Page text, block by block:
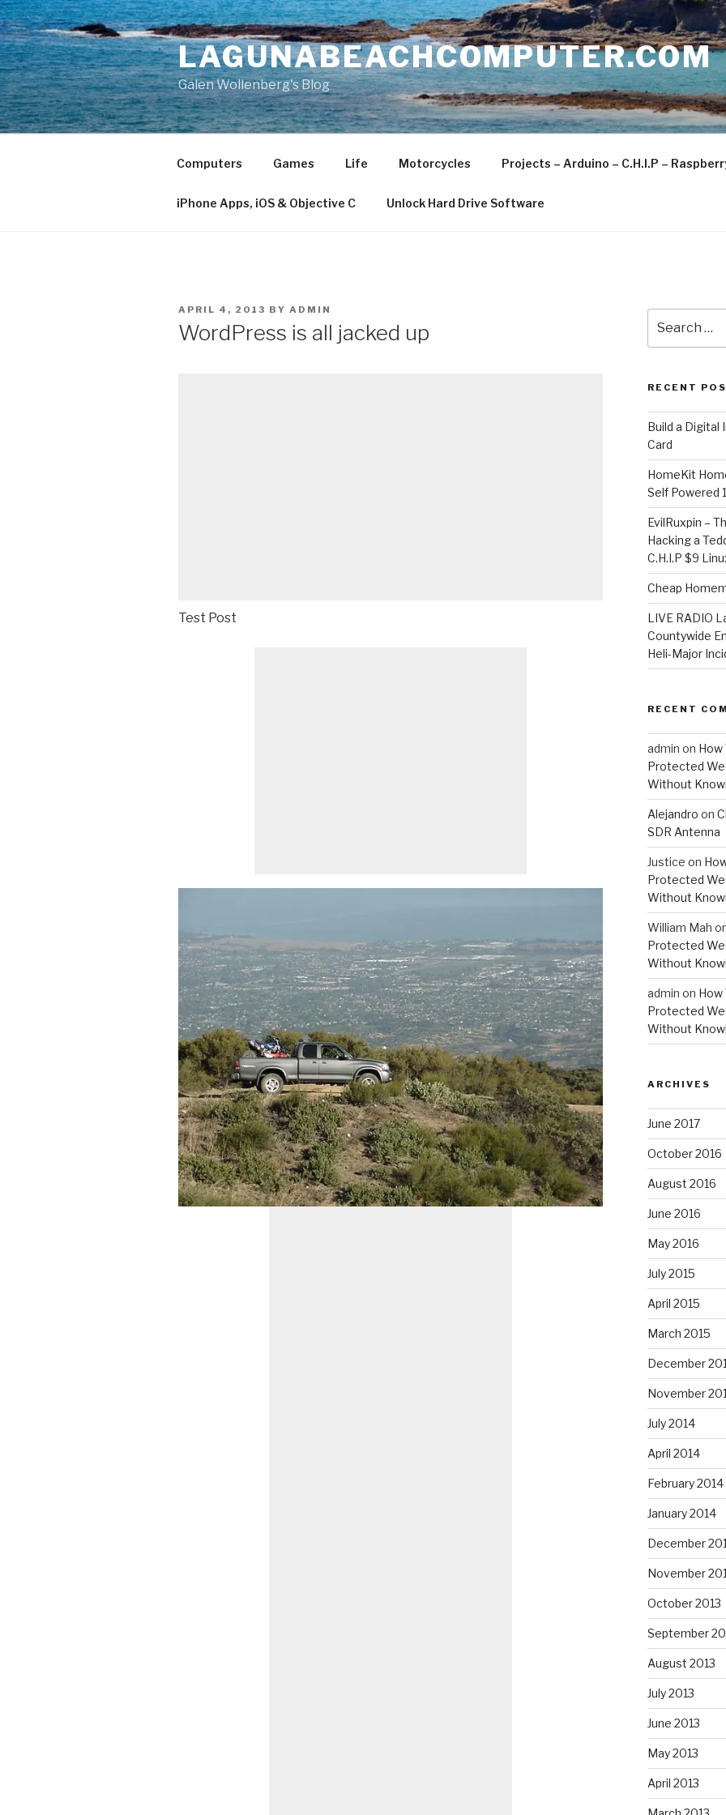
Skip
to
content
LAGUNABEACHCOMPUTER.COM
Galen Wollenberg's Blog
Computers Games Life Motorcycles Projects – Arduino – C.H.I.P –
iPhone Apps, iOS & Objective C Unlock Hard Drive Software
POSTED
APRIL 4, 2013 BY ADMIN
WordPress is all jacked up
Test Post
for:
RECENT
​Build a
Card
HomeKit
Self Powered
EvilRuxpin –
Hacking a
C.H.I.P $9
Cheap
LIVE RADIO
Countywide
Heli-Major
RECENT
admin on How
Protected
Without
Alejandro on
SDR Antenna
Justice on
Protected
Without
William Mah
Protected
Without
admin on How
Protected
Without
ARCHIVES
June 2017
October 2016
August 2016
June 2016
May 2016
July 2015
April 2015
March 2015
December
November
July 2014
April 2014
February 2014
January 2014
December
November
October 2013
September
August 2013
July 2013
June 2013
May 2013
April 2013